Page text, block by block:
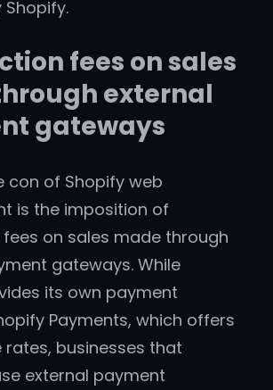
fees on sales
external
gateways
con of Shopify web
is the imposition of
on sales made through
gateways. While
its own payment
Payments, which offers
businesses that
external payment